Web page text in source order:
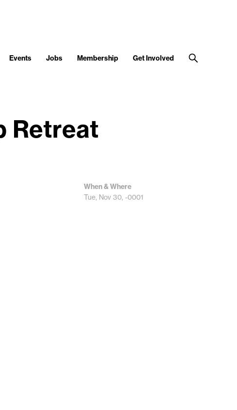
Events Jobs Membership Get Involved
Retreat
When & Where
Tue, Nov 30, -0001